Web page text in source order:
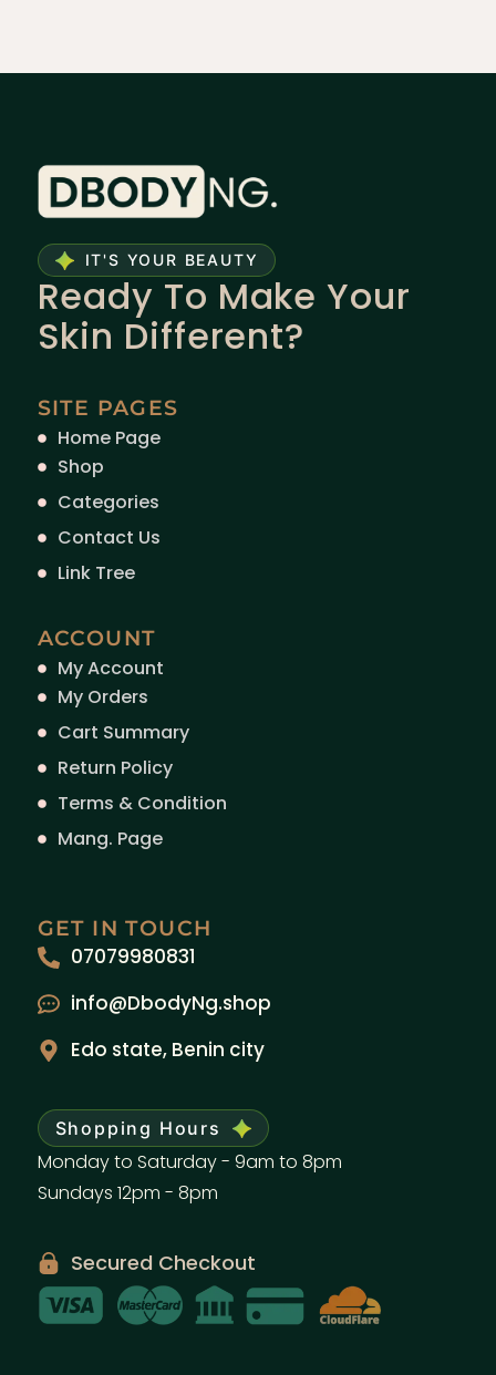
IT'S YOUR BEAUTY
Ready To Make Your
Skin Different?
SITE PAGES
Home Page
Shop
Categories
Contact Us
Link Tree
ACCOUNT
My Account
My Orders
Cart Summary
Return Policy
Terms & Condition
Mang. Page
GET IN TOUCH
07079980831
info@DbodyNg.shop
Edo state, Benin city
Shopping Hours
Monday to Saturday - 9am to 8pm
Sundays 12pm - 8pm
Secured Checkout